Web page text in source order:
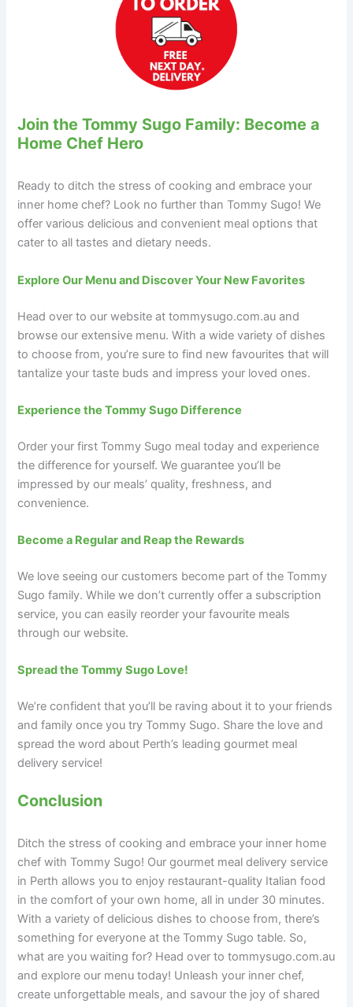
Join the Tommy Sugo Family: Become a
Home Chef Hero
Ready to ditch the stress of cooking and embrace your
inner home chef? Look no further than Tommy Sugo! We
offer various delicious and convenient meal options that
cater to all tastes and dietary needs.
Explore Our Menu and Discover Your New Favorites
Head over to our website at tommysugo.com.au and
browse our extensive menu. With a wide variety of dishes
to choose from, you’re sure to find new favourites that will
tantalize your taste buds and impress your loved ones.
Experience the Tommy Sugo Difference
Order your first Tommy Sugo meal today and experience
the difference for yourself. We guarantee you’ll be
impressed by our meals’ quality, freshness, and
convenience.
Become a Regular and Reap the Rewards
We love seeing our customers become part of the Tommy
Sugo family. While we don’t currently offer a subscription
service, you can easily reorder your favourite meals
through our website.
Spread the Tommy Sugo Love!
We’re confident that you’ll be raving about it to your friends
and family once you try Tommy Sugo. Share the love and
spread the word about Perth’s leading gourmet meal
delivery service!
Conclusion
Ditch the stress of cooking and embrace your inner home
chef with Tommy Sugo! Our gourmet meal delivery service
in Perth allows you to enjoy restaurant-quality Italian food
in the comfort of your own home, all in under 30 minutes.
With a variety of delicious dishes to choose from, there’s
something for everyone at the Tommy Sugo table. So,
what are you waiting for? Head over to tommysugo.com.au
and explore our menu today! Unleash your inner chef,
create unforgettable meals, and savour the joy of shared